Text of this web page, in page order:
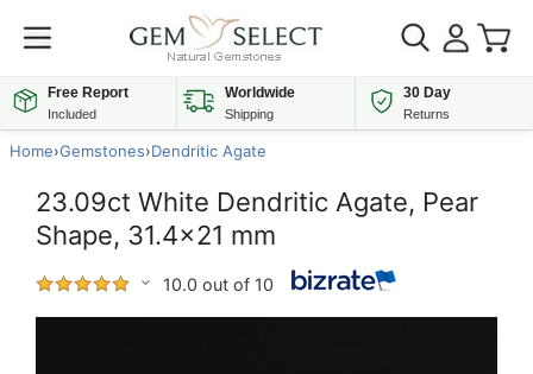
Free Report
Included
Worldwide
Shipping
30 Day
Returns
Home›Gemstones›Dendritic Agate
23.09ct White Dendritic Agate, Pear
Shape, 31.4x21 mm
10.0 out of 10